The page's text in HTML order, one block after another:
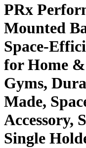
PRx
Mounted
Space-
for Home
Gyms,
Made,
Accessory,
Single